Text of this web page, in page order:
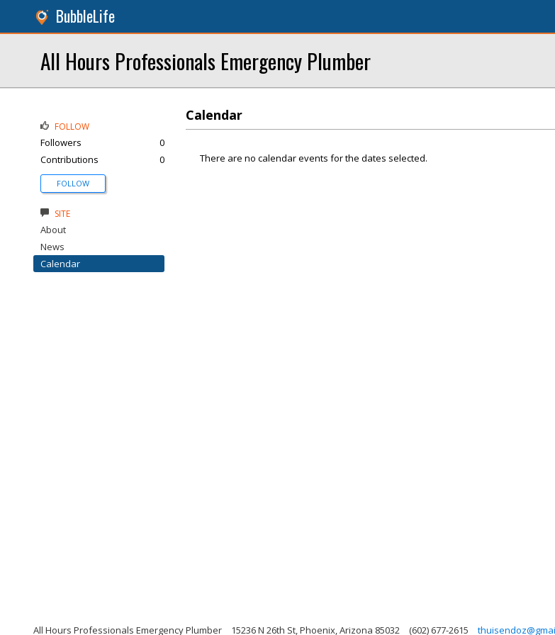
BubbleLife
All Hours Professionals Emergency Plumber
Calendar
There are no calendar events for the dates selected.
FOLLOW
Followers
0
Contributions
0
FOLLOW
SITE
About
News
Calendar
All Hours Professionals Emergency Plumber 15236 N 26th St, Phoenix, Arizona 85032 (602) 677-2615